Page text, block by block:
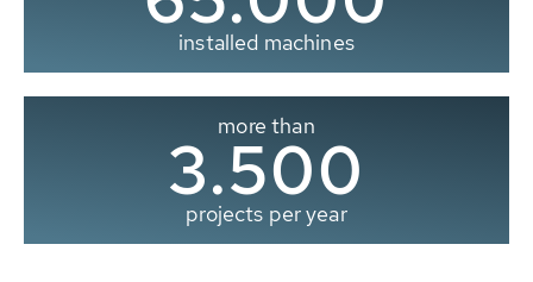
installed machines
more than
3.500
projects per year